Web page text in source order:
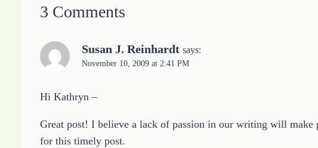
3 Comments
Susan J. Reinhardt says:
November 10, 2009 at 2:41 PM
Hi Kathryn –
Great post! I believe a lack of passion in our writing will make
for this timely post.